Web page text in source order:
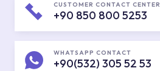
CUSTOMER CONTACT CENTER
+90 850 800 5253
WHATSAPP CONTACT
+90(532) 305 52 53